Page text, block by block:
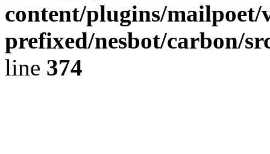
content/plugins/mailpoet/
prefixed/nesbot/carbon/
line 374